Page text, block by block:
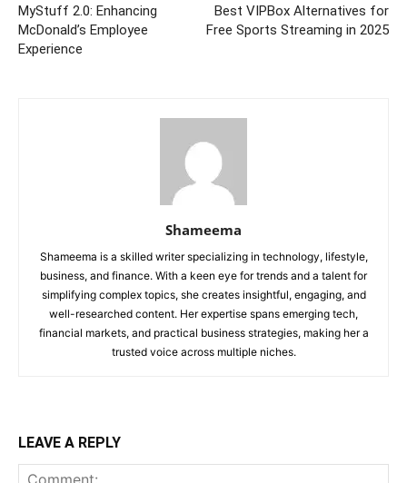
MyStuff 2.0: Enhancing
McDonald’s Employee
Experience
Best VIPBox Alternatives for
Free Sports Streaming in 2025
Shameema
Shameema is a skilled writer specializing in technology, lifestyle,
business, and finance. With a keen eye for trends and a talent for
simplifying complex topics, she creates insightful, engaging, and
well-researched content. Her expertise spans emerging tech,
financial markets, and practical business strategies, making her a
trusted voice across multiple niches.
LEAVE A REPLY